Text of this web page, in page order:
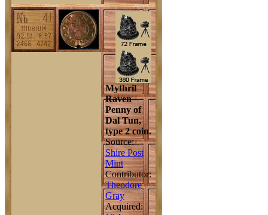
Mythril
Raven
Penny of
Dal Tun,
type 2 coin.
Source:
Shire Post
Mint
Contributor:
Theodore
Gray
Acquired: